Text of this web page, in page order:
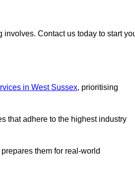
Contact us today to start
in West Sussex, prioritising
that adhere to the highest industry
them for real-world